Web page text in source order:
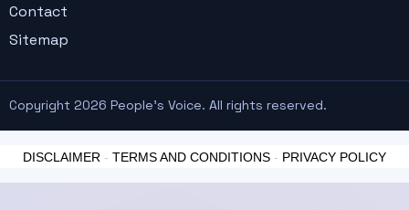
Contact
Sitemap
Copyright 2026 People's Voice. All rights reserved.
DISCLAIMER - TERMS AND CONDITIONS - PRIVACY POLICY